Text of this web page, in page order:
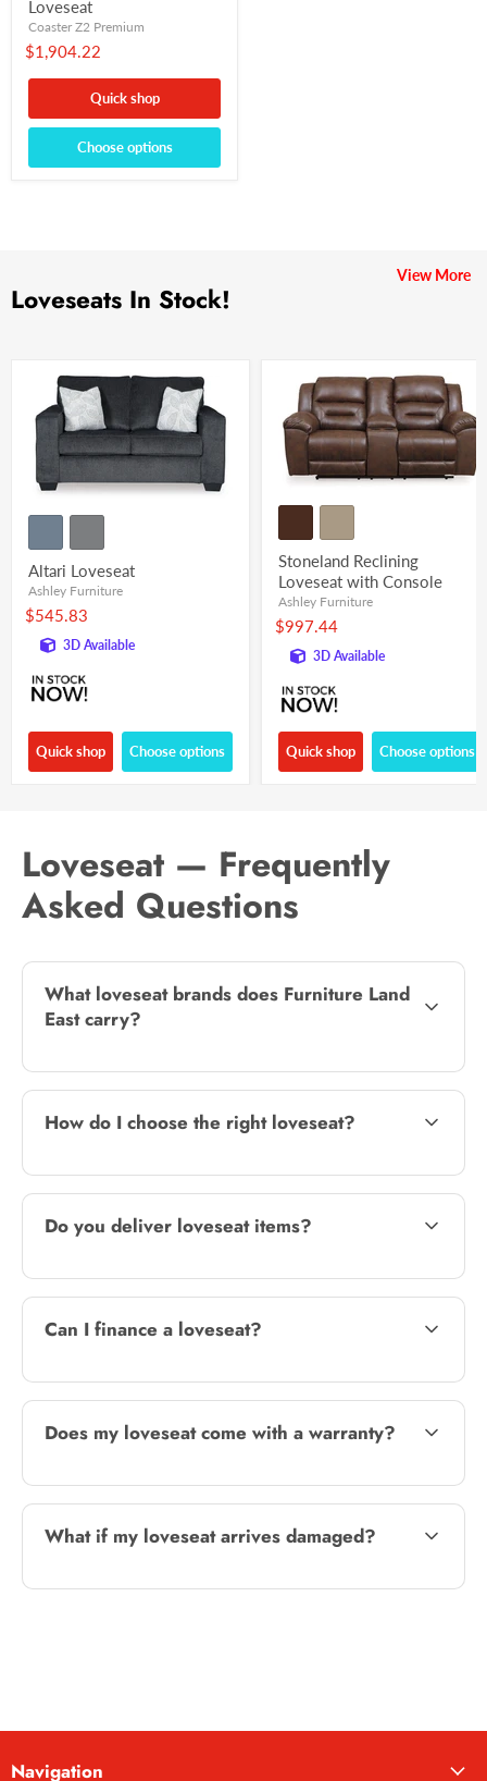
Loveseat
Coaster Z2 Premium
$1,904.22
Quick shop
Choose options
Loveseats In Stock!
View More
Altari Loveseat
Ashley Furniture
$545.83
3D Available
Quick shop Choose options
Stoneland Reclining
Loveseat with Console
Ashley Furniture
$997.44
3D Available
Quick shop Choose options
Loveseat — Frequently
Asked Questions
What loveseat brands does Furniture Land
East carry?
How do I choose the right loveseat?
Do you deliver loveseat items?
Can I finance a loveseat?
Does my loveseat come with a warranty?
What if my loveseat arrives damaged?
Navigation